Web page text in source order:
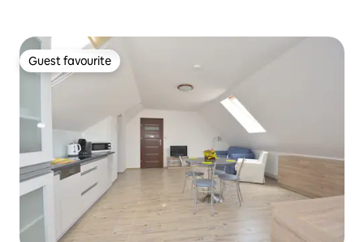
Guest favourite
Guest favourite